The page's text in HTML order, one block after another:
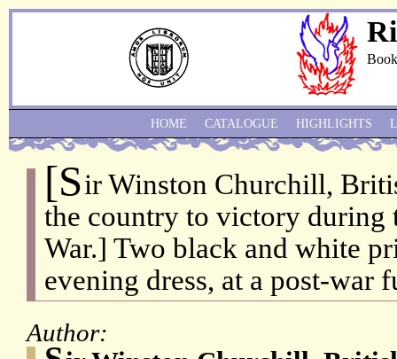
[Sir Winston Churchill,
the country to victory during
War.] Two black and white
evening dress, at a post-war
Author:
HOME CATALOGUE HIGHLIGHTS